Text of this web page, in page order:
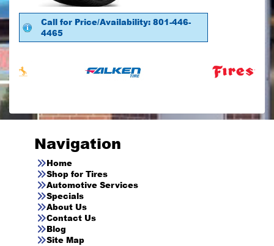
Call for Price/Availability: 801-446-
4465
Navigation
Home
Shop for Tires
Automotive Services
Specials
About Us
Contact Us
Blog
Site Map